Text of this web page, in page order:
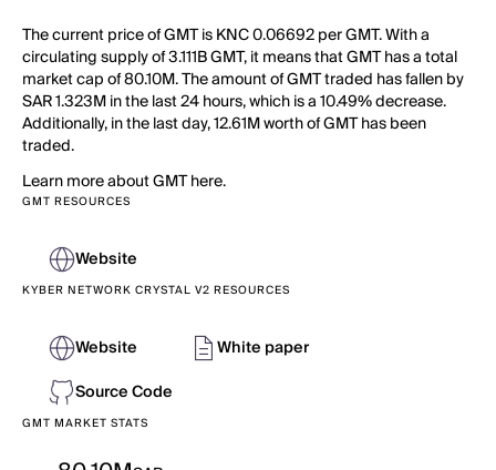
The current price of GMT is KNC 0.06692 per GMT. With a
circulating supply of 3.111B GMT, it means that GMT has a total
market cap of 80.10M. The amount of GMT traded has fallen by
SAR 1.323M in the last 24 hours, which is a 10.49% decrease.
Additionally, in the last day, 12.61M worth of GMT has been
traded.
Learn more about GMT here.
GMT RESOURCES
Website
KYBER NETWORK CRYSTAL V2 RESOURCES
Website
White paper
Source Code
GMT MARKET STATS